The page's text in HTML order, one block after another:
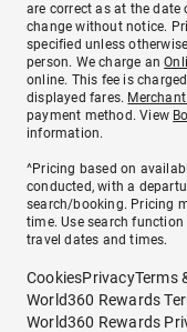
are correct as at the
change without notice.
specified unless
person. We charge an
online. This fee is
displayed fares.
payment method. View
information.
^Pricing based on
conducted, with a
search/booking. Pricing
time. Use search
travel dates and times.
CookiesPrivacyTerms
World360 Rewards
World360 Rewards